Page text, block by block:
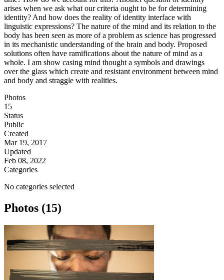
arises when we ask what our criteria ought to be for determining
identity? And how does the reality of identity interface with
linguistic expressions? The nature of the mind and its relation to the
body has been seen as more of a problem as science has progressed
in its mechanistic understanding of the brain and body. Proposed
solutions often have ramifications about the nature of mind as a
whole. I am show casing mind thought a symbols and drawings
over the glass which create and resistant environment between mind
and body and straggle with realities.
Photos
15
Status
Public
Created
Mar 19, 2017
Updated
Feb 08, 2022
Categories
No categories selected
Photos (15)